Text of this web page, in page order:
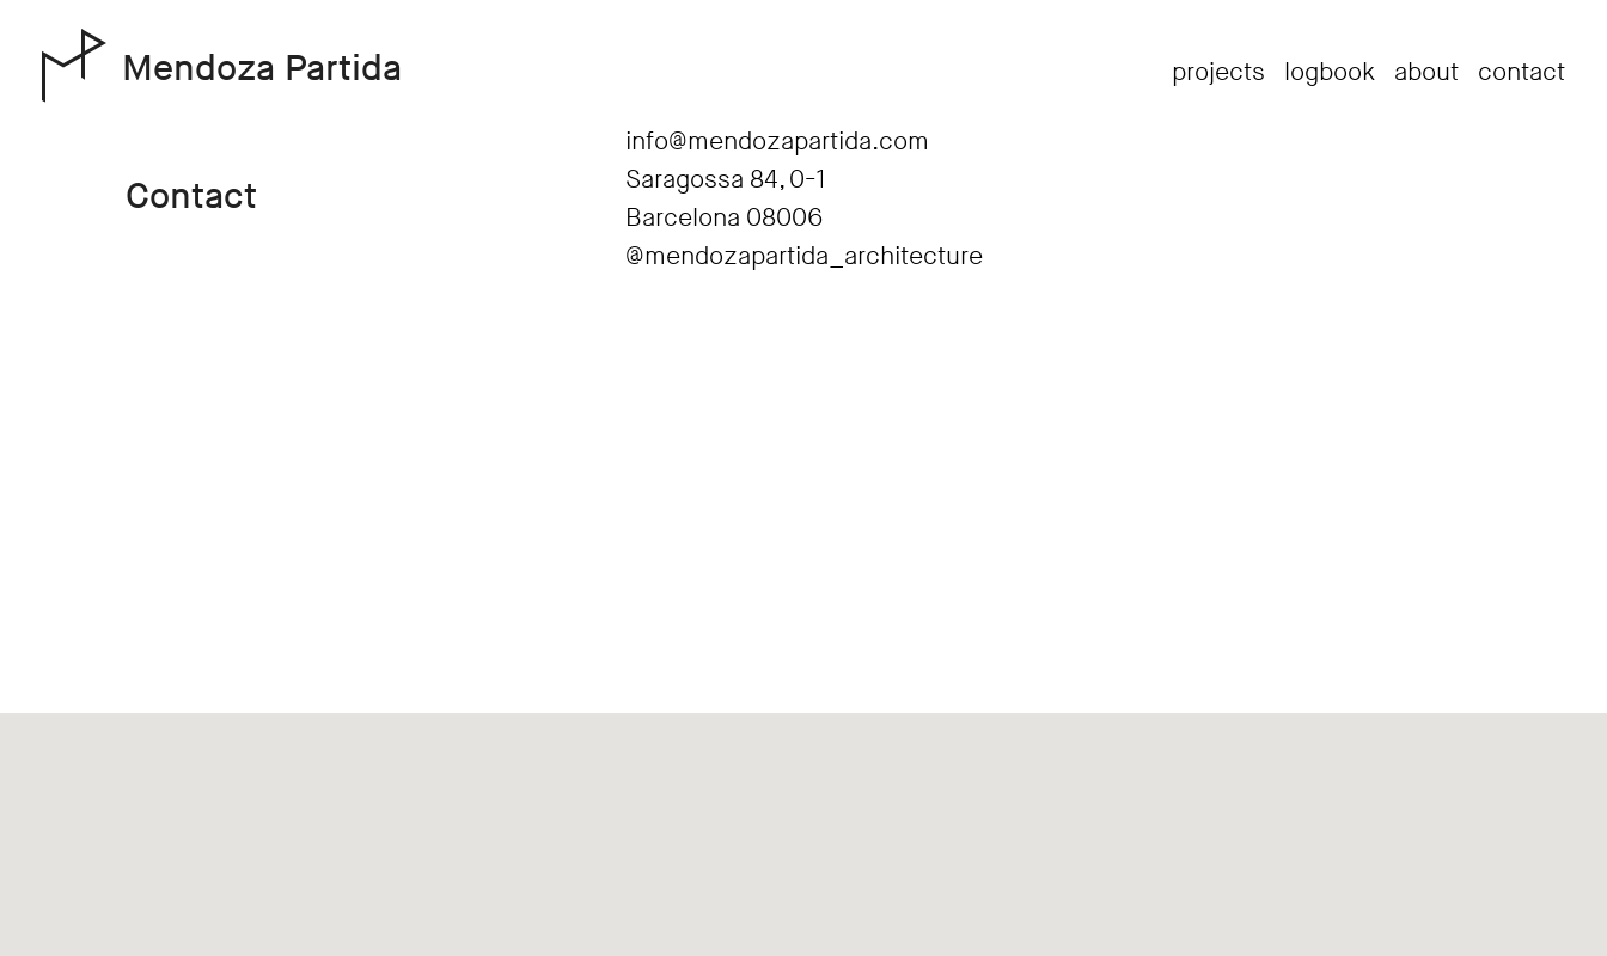
Mendoza Partida projects logbook about contact
Contact
info@mendozapartida.com
Saragossa 84, 0-1
Barcelona 08006
@mendozapartida_architecture